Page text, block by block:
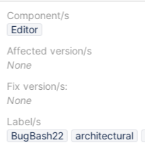
Component/s
Editor
Affected version/s
None
Fix version/s:
None
Label/s
BugBash22
architectural